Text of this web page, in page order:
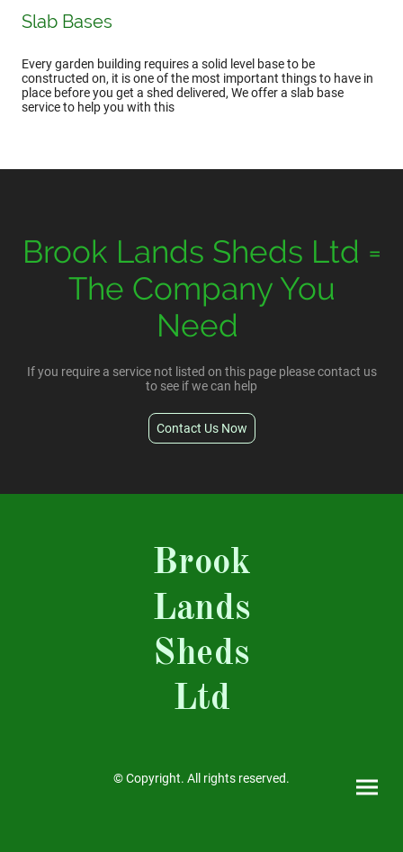
Slab Bases
Every garden building requires a solid level base to be
constructed on, it is one of the most important things to have in
place before you get a shed delivered, We offer a slab base
service to help you with this
Brook Lands Sheds Ltd =
The Company You
Need
If you require a service not listed on this page please contact us
to see if we can help
Contact Us Now
Brook
Lands
Sheds
Ltd
© Copyright. All rights reserved.